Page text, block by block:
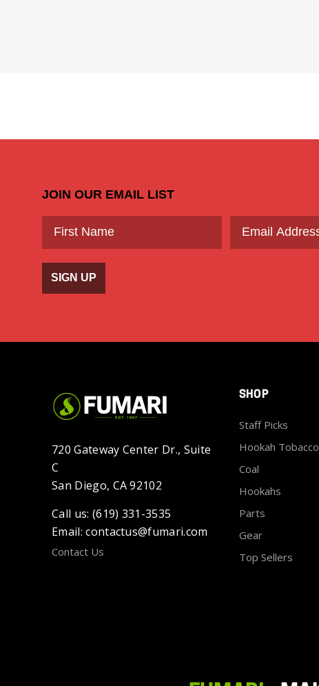
JOIN OUR EMAIL LIST
SIGN UP
720 Gateway Center Dr., Suite
C
San Diego, CA 92102
Call us: (619) 331-3535
Email: contactus@fumari.com
Contact Us
SHOP
Staff Picks
Hookah Tobacco
Coal
Hookahs
Parts
Gear
Top Sellers